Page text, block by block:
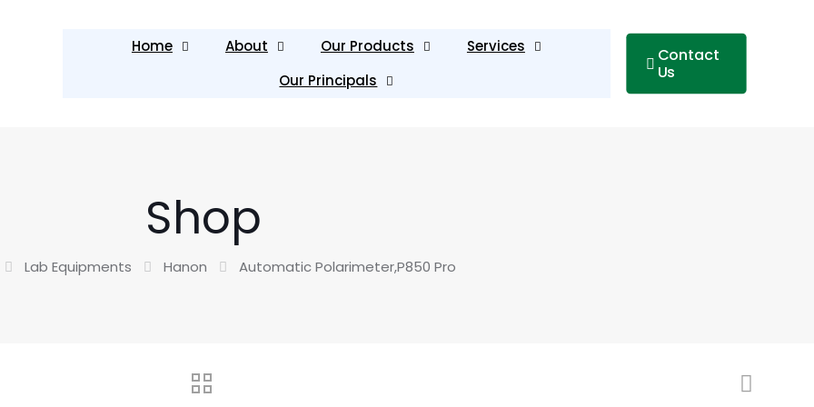
Home About Our Products
Services
Our Principals
Contact
Us
Shop
Lab Equipments Hanon Automatic Polarimeter,P850 Pro